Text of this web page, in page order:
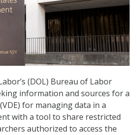
(DOL) Bureau of Labor
information and sources for a
for managing data in a
with a tool to share restricted
authorized to access the